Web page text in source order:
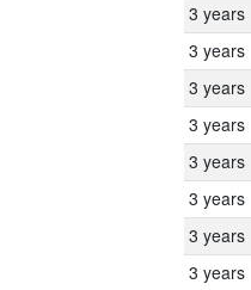
3 years
3 years
3 years
3 years
3 years
3 years
3 years
3 years